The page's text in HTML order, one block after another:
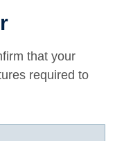
that your
required to